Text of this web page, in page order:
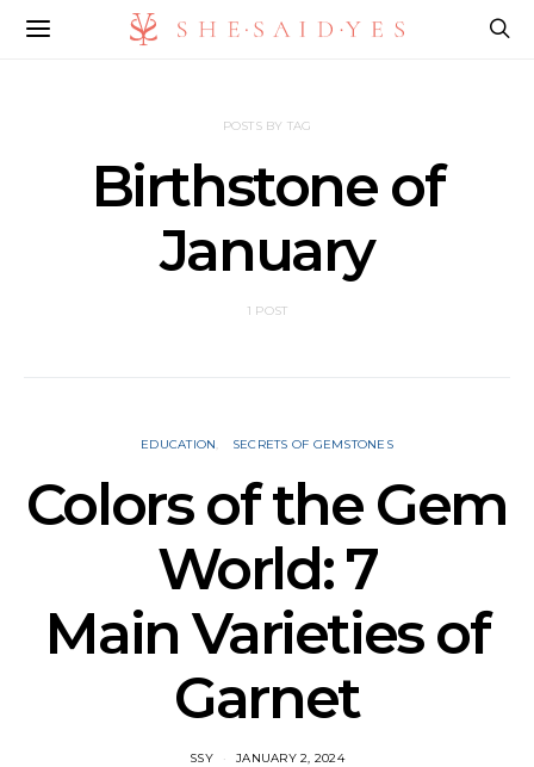
POSTS BY TAG
Birthstone of
January
1 POST
EDUCATION SECRETS OF GEMSTONES
Colors of the Gem
World: 7
Main Varieties of
Garnet
SSY JANUARY 2, 2024